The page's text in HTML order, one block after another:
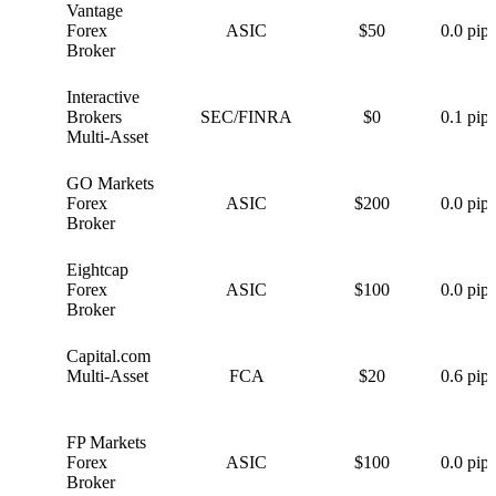
Vantage
Forex
Broker
ASIC $50 0.0 pips
Interactive
Brokers
Multi-Asset
SEC/FINRA $0 0.1 pips
GO Markets
Forex
Broker
ASIC $200 0.0 pips
Eightcap
Forex
Broker
ASIC $100 0.0 pips
Capital.com
Multi-Asset
FCA $20 0.6 pips
FP Markets
Forex
Broker
ASIC $100 0.0 pips